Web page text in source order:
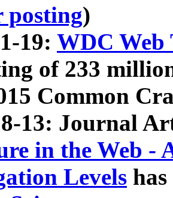
)
19: WDC Web
of 233
Common
13: Journal
in the Web -
Levels